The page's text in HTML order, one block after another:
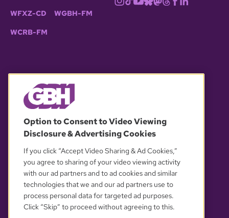
WFXZ-CD WGBH-FM
WCRB-FM
OUR PARTNERS
Option to Consent to Video Viewing
Disclosure & Advertising Cookies
If you click “Accept Video Sharing & Ad Cookies,”
you agree to sharing of your video viewing activity
with our ad partners and to ad cookies and similar
technologies that we and our ad partners use to
process personal data for targeted ad purposes.
Click “Skip” to proceed without agreeing to this.